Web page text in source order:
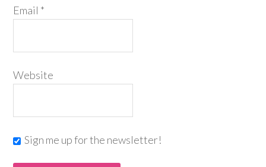
Email *
Website
Sign me up for the newsletter!